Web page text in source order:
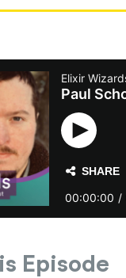
Episode